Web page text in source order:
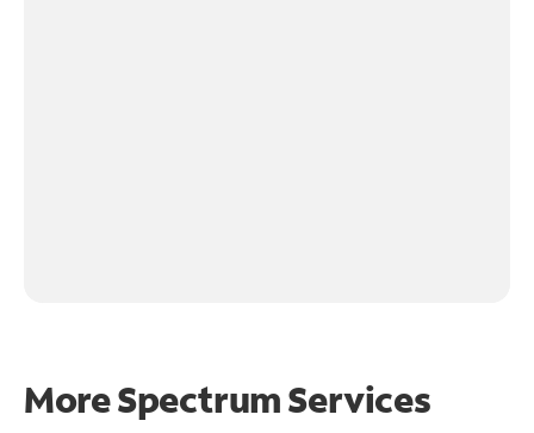
More Spectrum Services